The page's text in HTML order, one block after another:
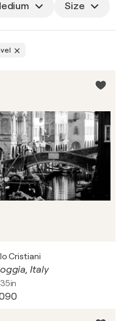
Size
Cristiani
Italy